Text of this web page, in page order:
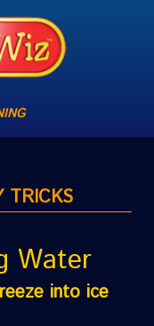
TRICKS
Water
into ice